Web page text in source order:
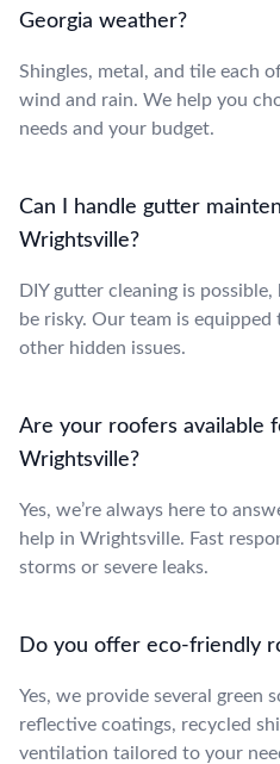
Georgia weather?
Shingles, metal, and tile each
wind and rain. We help you
needs and your budget.
Can I handle gutter
Wrightsville?
DIY gutter cleaning is
be risky. Our team is
other hidden issues.
Are your roofers available
Wrightsville?
Yes, we’re always here to
help in Wrightsville. Fast
storms or severe leaks.
Do you offer eco-friendly
Yes, we provide several green
reflective coatings, recycled
ventilation tailored to your